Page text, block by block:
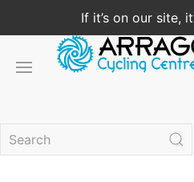
If it’s on our site,